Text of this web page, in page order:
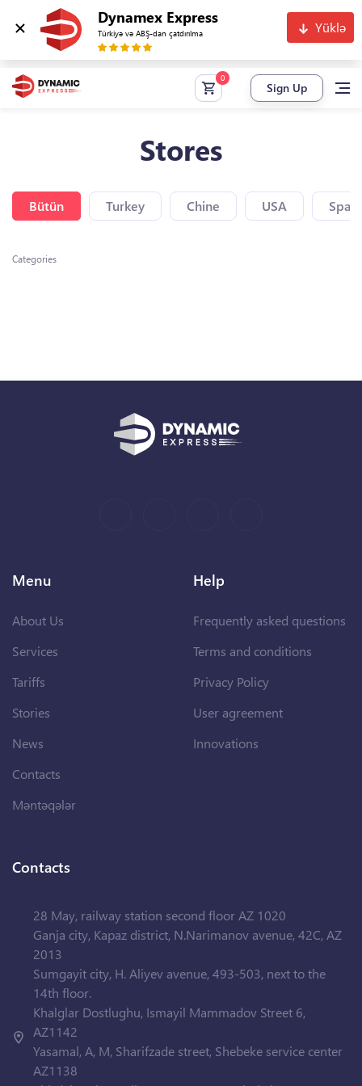
Dynamex Express
Türkiyə və ABŞ-dan çatdırılma Yüklə
Sign Up
Stores
Bütün Turkey Chine USA Spain
Categories
Menu
About Us
Services
Tariffs
Stories
News
Contacts
Məntəqələr
Help
Frequently asked questions
Terms and conditions
Privacy Policy
User agreement
Innovations
Contacts
28 May, railway station second floor AZ 1020
Ganja city, Kapaz district, N.Narimanov avenue, 42C, AZ
2013
Sumgayit city, H. Aliyev avenue, 493-503, next to the
14th floor.
Khalglar Dostlughu, Ismayil Mammadov Street 6,
AZ1142
Yasamal, A, M, Sharifzade street, Shebeke service center
AZ1138